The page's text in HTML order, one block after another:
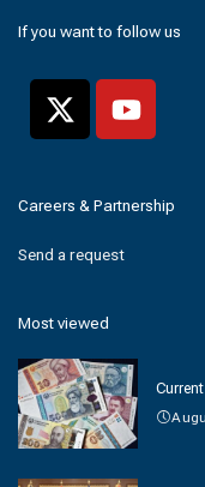
If you want to follow us
Careers & Partnership
Send a request
Most viewed